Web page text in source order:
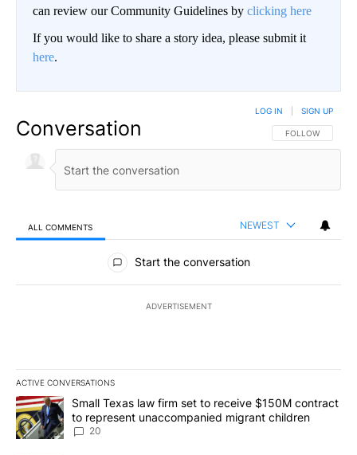
can review our Community Guidelines by clicking here
If you would like to share a story idea, please submit it
here.
Conversation FOLLOW THIS
FOLLOW
LOG IN SIGN UP
ALL COMMENTS NEWEST
All Comments
Start the conversation
ADVERTISEMENT
ACTIVE CONVERSATIONS
The following is a list of the most commented articles in the last
A trending article titled "Small Texas law firm set to receive
Small Texas law firm set to receive $150M contract
to represent unaccompanied migrant children
20